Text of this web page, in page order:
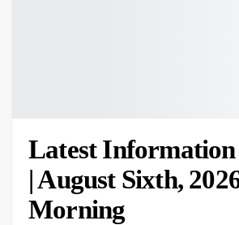
Latest
| August Sixth,
Morning